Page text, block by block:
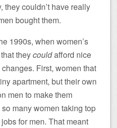
they couldn’t have really
bought them.
1990s, when women’s
theycouldafford nice
First, women that
apartment, but their own
men to make them
many women taking top
for men. That meant